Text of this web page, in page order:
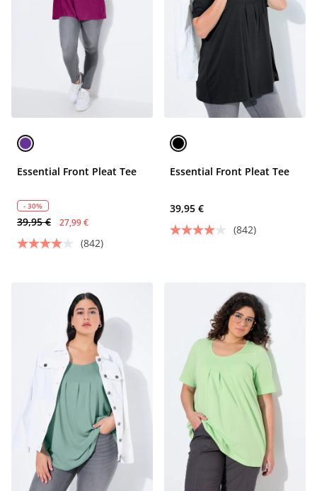
Essential Front Pleat Tee
- 30%
39,95 € 27,99 €
(842)
Essential Front Pleat Tee
39,95 €
(842)